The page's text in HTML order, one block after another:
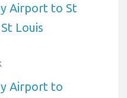
Airport to St
Louis
Airport to